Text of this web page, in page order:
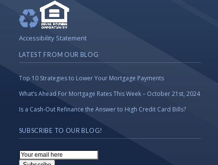
Accessibility Statement
LATEST FROM OUR BLOG
Top 10 Strategies to Lower Your Mortgage Payments
What’s Ahead For Mortgage Rates This Week – October 21st, 2024
Is a Cash-Out Refinance the Answer to High Credit Card Bills?
SUBSCRIBE TO OUR BLOG!
Email